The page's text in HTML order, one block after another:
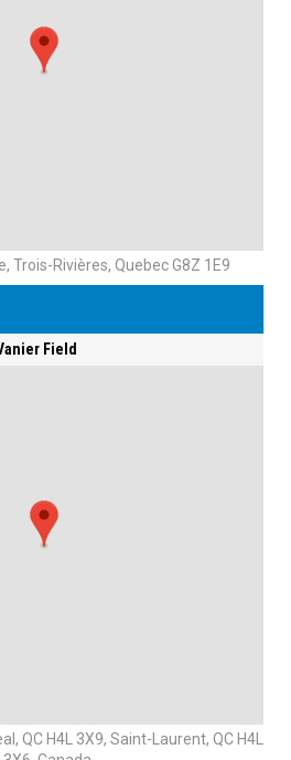
Trois-Rivières, Quebec G8Z 1E9
Field
QC H4L 3X9, Saint-Laurent, QC H4L